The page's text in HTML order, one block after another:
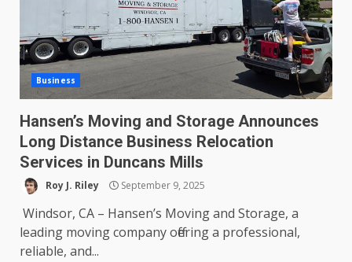
Business
Hansen’s Moving and Storage Announces
Long Distance Business Relocation
Services in Duncans Mills
Roy J. Riley September 9, 2025
Windsor, CA – Hansen’s Moving and Storage, a
leading moving company offering a professional,
reliable, and...